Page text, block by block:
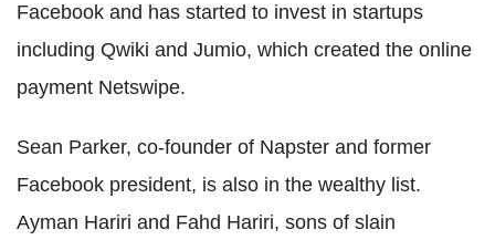
Facebook and has started to invest in startups
including Qwiki and Jumio, which created the online
payment Netswipe.
Sean Parker, co-founder of Napster and former
Facebook president, is also in the wealthy list.
Ayman Hariri and Fahd Hariri, sons of slain